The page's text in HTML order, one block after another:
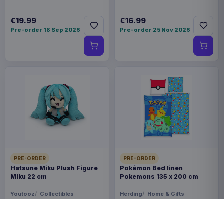
€19.99
Pre-order 18 Sep 2026
€16.99
Pre-order 25 Nov 2026
PRE-ORDER
Hatsune Miku Plush Figure
Miku 22 cm
Youtooz Collectibles
PRE-ORDER
Pokémon Bed linen
Pokemons 135 x 200 cm
Herding Home & Gifts